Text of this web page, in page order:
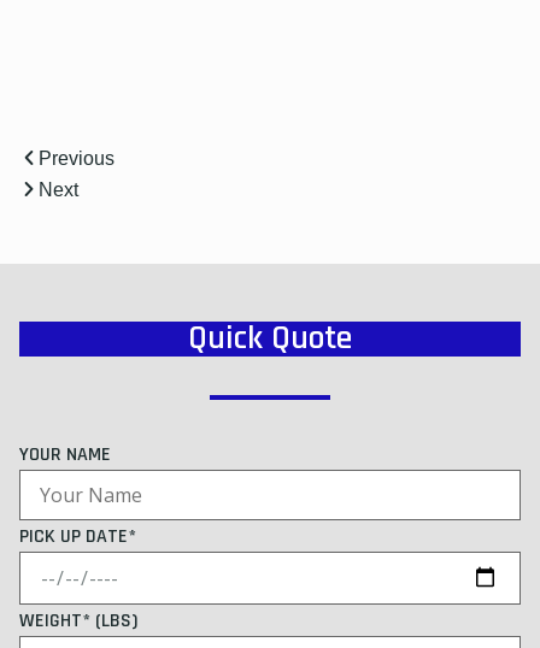
Previous
Next
Quick Quote
YOUR NAME
PICK UP DATE*
WEIGHT* (LBS)